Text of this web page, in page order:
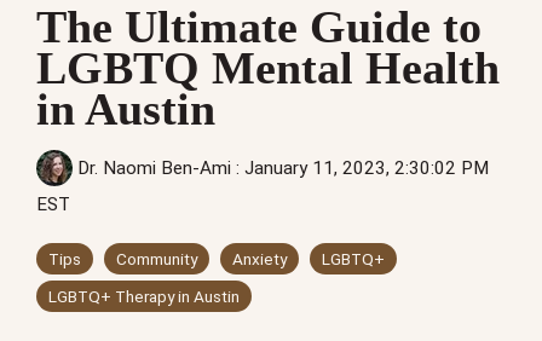
The Ultimate Guide to
LGBTQ Mental Health
in Austin
Dr. Naomi Ben-Ami : January 11, 2023, 2:30:02 PM
EST
Tips Community Anxiety
LGBTQ+
LGBTQ+ Therapy in Austin